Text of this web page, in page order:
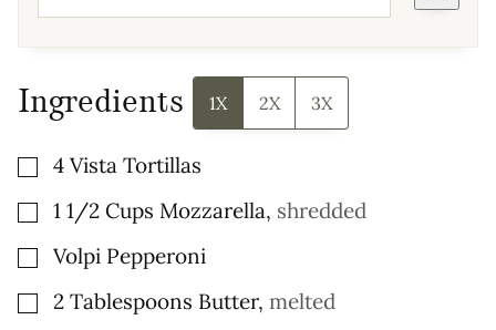
Ingredients 1X 2X 3X
▢
4 Vista Tortillas
▢
1 1/2 Cups Mozzarella, shredded
▢
Volpi Pepperoni
▢2 Tablespoons Butter, melted